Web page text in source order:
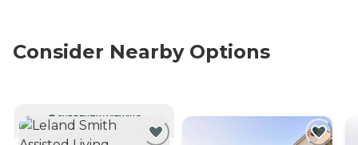
Consider Nearby Options
CURRENTLY VIEWING